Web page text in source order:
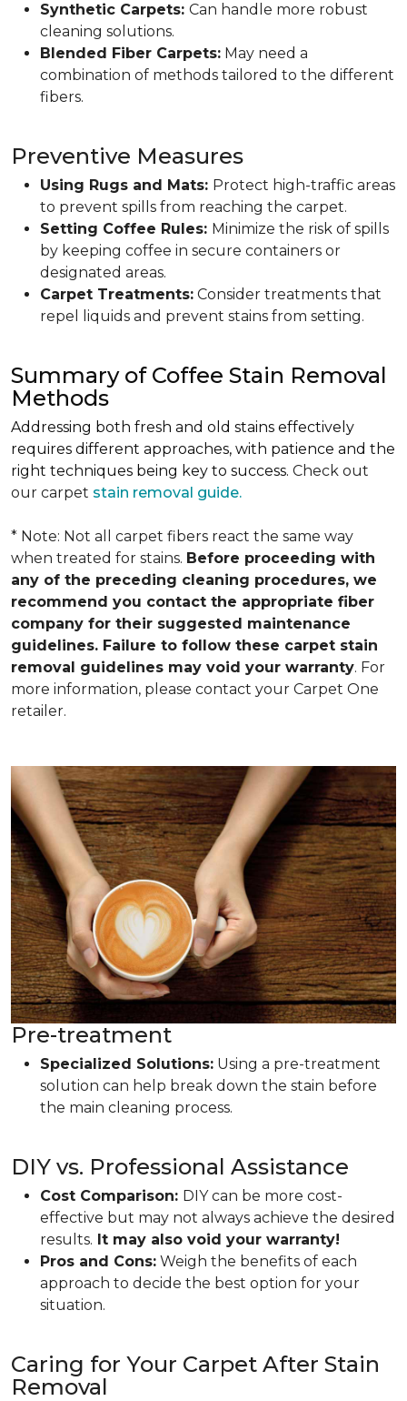
Synthetic Carpets: Can handle more robust
cleaning solutions.
Blended Fiber Carpets: May need a
combination of methods tailored to the different
fibers.
Preventive Measures
Using Rugs and Mats: Protect high-traffic areas
to prevent spills from reaching the carpet.
Setting Coffee Rules: Minimize the risk of spills
by keeping coffee in secure containers or
designated areas.
Carpet Treatments: Consider treatments that
repel liquids and prevent stains from setting.
Summary of Coffee Stain Removal
Methods
Addressing both fresh and old stains effectively
requires different approaches, with patience and the
right techniques being key to success. Check out
our carpet stain removal guide.
* Note: Not all carpet fibers react the same way
when treated for stains. Before proceeding with
any of the preceding cleaning procedures, we
recommend you contact the appropriate fiber
company for their suggested maintenance
guidelines. Failure to follow these carpet stain
removal guidelines may void your warranty. For
more information, please contact your Carpet One
retailer.
Pre-treatment
Specialized Solutions: Using a pre-treatment
solution can help break down the stain before
the main cleaning process.
DIY vs. Professional Assistance
Cost Comparison: DIY can be more cost-
effective but may not always achieve the desired
results. It may also void your warranty!
Pros and Cons: Weigh the benefits of each
approach to decide the best option for your
situation.
Caring for Your Carpet After Stain
Removal